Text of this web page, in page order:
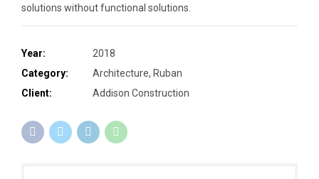
solutions without functional solutions.
Year:
2018
Category:
Architecture, Ruban
Client:
Addison Construction